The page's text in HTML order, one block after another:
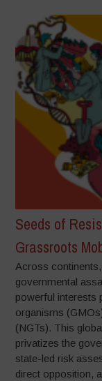
Seeds of
Grassroots
Across
governmental
powerful interests
organisms
(NGTs). This
privatizes the
state-led risk
direct opposition,